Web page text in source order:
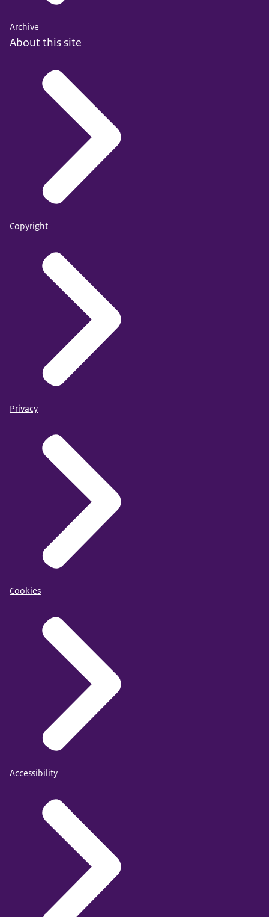
Archive
About this site
Copyright
Privacy
Cookies
Accessibility